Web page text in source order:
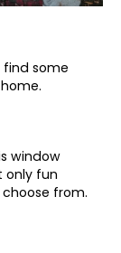
some
window
only fun
from.